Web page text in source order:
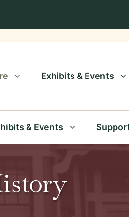
Exhibits & Events
& Events